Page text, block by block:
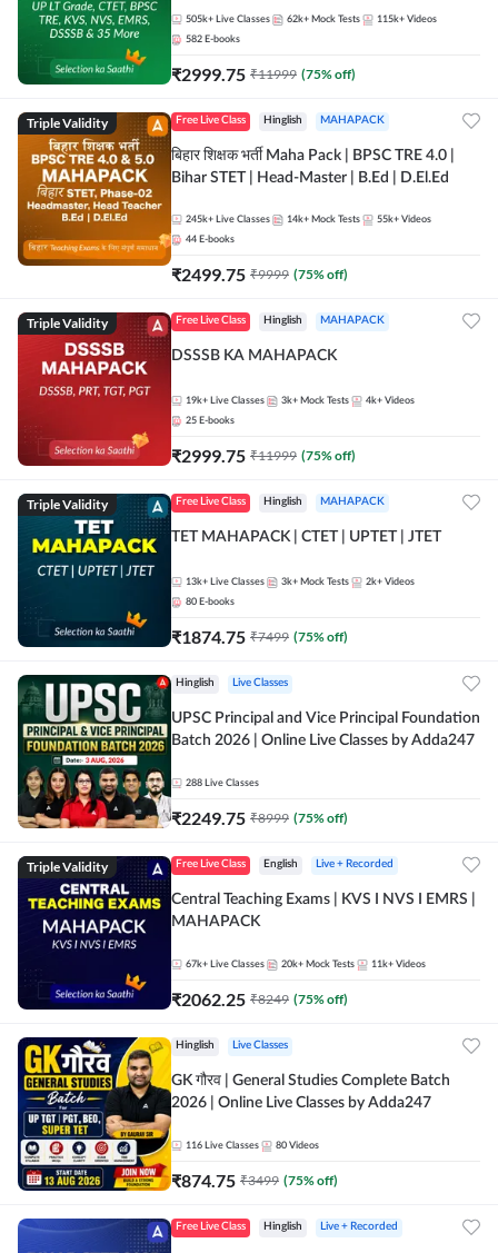
505k+ Live Classes 62k+ Mock Tests 115k+ Videos
582 E-books
₹2999.75 ₹11999 (75% off)
Triple Validity Free Live Class Hinglish MAHAPACK
बिहार शिक्षक भर्ती Maha Pack | BPSC TRE 4.0 |
Bihar STET | Head-Master | B.Ed | D.El.Ed
245k+ Live Classes 14k+ Mock Tests 55k+ Videos
44 E-books
₹2499.75 ₹9999 (75% off)
Triple Validity Free Live Class Hinglish MAHAPACK
DSSSB KA MAHAPACK
19k+ Live Classes 3k+ Mock Tests 4k+ Videos
25 E-books
₹2999.75 ₹11999 (75% off)
Triple Validity Free Live Class Hinglish MAHAPACK
TET MAHAPACK | CTET | UPTET | JTET
13k+ Live Classes 3k+ Mock Tests 2k+ Videos
80 E-books
₹1874.75 ₹7499 (75% off)
Hinglish Live Classes
UPSC Principal and Vice Principal Foundation
Batch 2026 | Online Live Classes by Adda247
288 Live Classes
₹2249.75 ₹8999 (75% off)
Triple Validity Free Live Class English Live + Recorded
Central Teaching Exams | KVS I NVS I EMRS |
MAHAPACK
67k+ Live Classes 20k+ Mock Tests 11k+ Videos
₹2062.25 ₹8249 (75% off)
Hinglish Live Classes
GK गौरव | General Studies Complete Batch
2026 | Online Live Classes by Adda247
116 Live Classes 80 Videos
₹874.75 ₹3499 (75% off)
Free Live Class Hinglish Live + Recorded